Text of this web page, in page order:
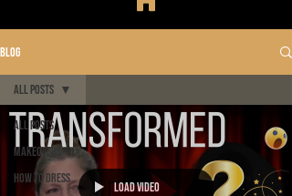
Blog
All Posts
Makeovers
How to Dress
All Posts
Load video